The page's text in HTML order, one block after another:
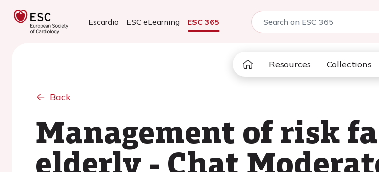
Escardio ESC eLearning ESC 365
Resources Collections
Back
Management of risk
elderly - Chat